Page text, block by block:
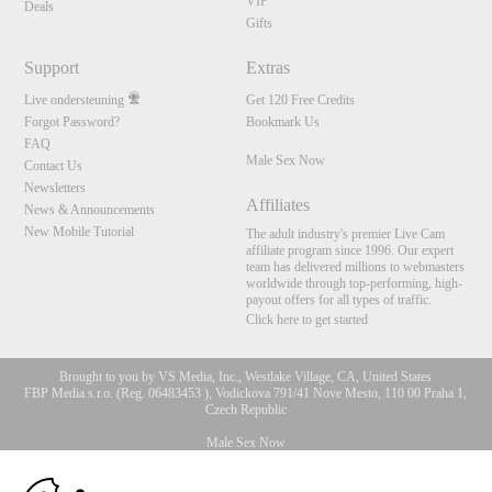
Deals
Gifts
Support
Live ondersteuning
Forgot Password?
FAQ
Contact Us
Newsletters
News & Announcements
New Mobile Tutorial
Extras
Get 120 Free Credits
Bookmark Us
Male Sex Now
Affiliates
The adult industry's premier Live Cam
affiliate program since 1996. Our expert
team has delivered millions to webmasters
worldwide through top-performing, high-
payout offers for all types of traffic.
Click here to get started
Brought to you by VS Media, Inc., Westlake Village, CA, United States
FBP Media s.r.o. (Reg. 06483453 ), Vodickova 791/41 Nove Mesto, 110 00 Praha 1,
Czech Republic
Male Sex Now
All persons depicted herein were at least 18 years of age at the time of photography:
10:00